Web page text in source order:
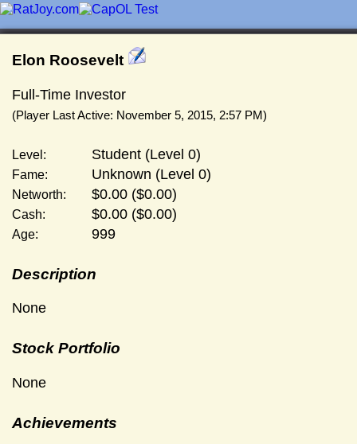
Elon Roosevelt
Full-Time Investor
(Player Last Active: November 5, 2015, 2:57 PM)
Level: Student (Level 0)
Fame: Unknown (Level 0)
Networth: $0.00 ($0.00)
Cash: $0.00 ($0.00)
Age: 999
Description
None
Stock Portfolio
None
Achievements